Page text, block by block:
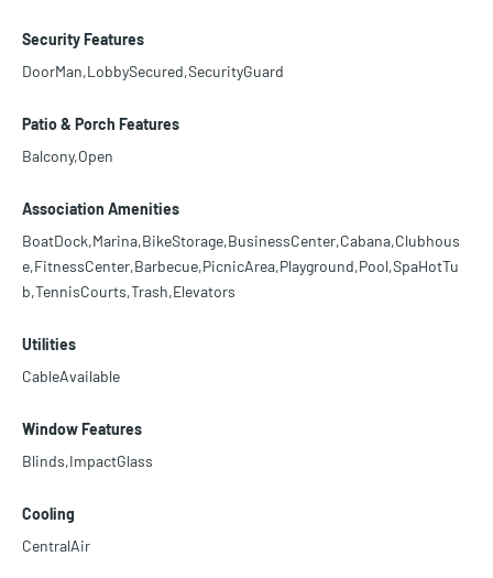
Security Features
DoorMan,LobbySecured,SecurityGuard
Patio & Porch Features
Balcony,Open
Association Amenities
BoatDock,Marina,BikeStorage,BusinessCenter,Cabana,Clubhous
e,FitnessCenter,Barbecue,PicnicArea,Playground,Pool,SpaHotTu
b,TennisCourts,Trash,Elevators
Utilities
CableAvailable
Window Features
Blinds,ImpactGlass
Cooling
CentralAir